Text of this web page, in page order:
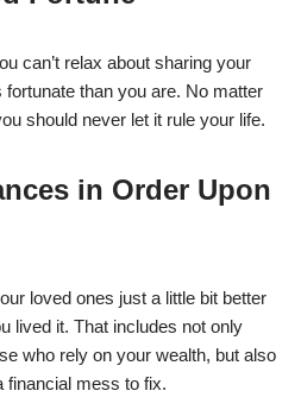
can’t relax about sharing your
than you are. No matter
should never let it rule your life.
in Order Upon
loved ones just a little bit better
lived it. That includes not only
who rely on your wealth, but also
financial mess to fix.